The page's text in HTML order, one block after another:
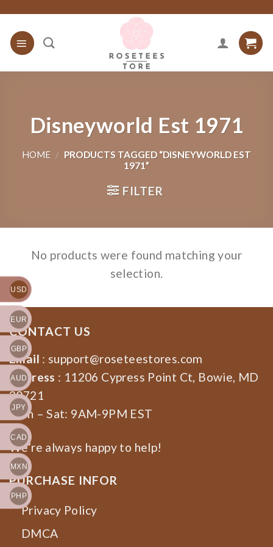
content
Disneyworld Est 1971
HOME / PRODUCTS TAGGED “DISNEYWORLD EST
1971”
FILTER
No products were found matching your
selection.
CONTACT US
Email : support@roseteestores.com
Address : 11206 Cypress Point Ct, Bowie, MD
20721
Mon – Sat: 9AM-9PM EST
We’re always happy to help!
PURCHASE INFOR
Privacy Policy
DMCA
USD
EUR
GBP
AUD
JPY
CAD
MXN
PHP